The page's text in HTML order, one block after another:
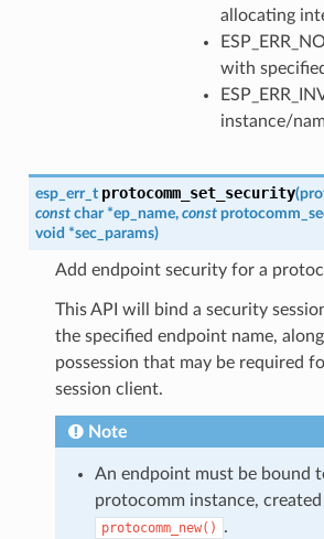
allocating
with
instance/
esp_err_t protocomm_set_security(
const char *ep_name, const
void *sec_params)
Add endpoint security for a
This API will bind a security
the specified endpoint name,
possession that may be required
session client.
Note
An endpoint must be bound
protocomm instance, created
protocomm_new()
.